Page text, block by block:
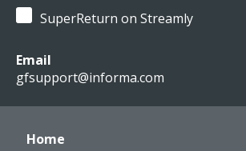
SuperReturn on Streamly
Email
gfsupport@informa.com
Home